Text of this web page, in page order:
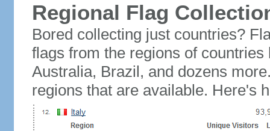
Regional Flag
Bored collecting just countries?
flags from the regions of
Australia, Brazil, and dozens
regions that are available. Here's